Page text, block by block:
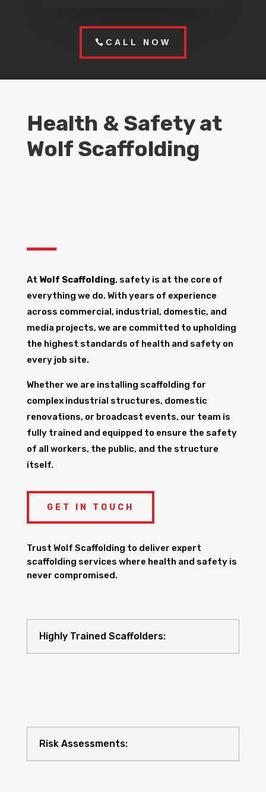
CALL NOW
Health & Safety at
Wolf Scaffolding
At Wolf Scaffolding, safety is at the core of
everything we do. With years of experience
across commercial, industrial, domestic, and
media projects, we are committed to upholding
the highest standards of health and safety on
every job site.
Whether we are installing scaffolding for
complex industrial structures, domestic
renovations, or broadcast events, our team is
fully trained and equipped to ensure the safety
of all workers, the public, and the structure
itself.
GET IN TOUCH
Trust Wolf Scaffolding to deliver expert
scaffolding services where health and safety is
never compromised.
Highly Trained Scaffolders:
Risk Assessments: